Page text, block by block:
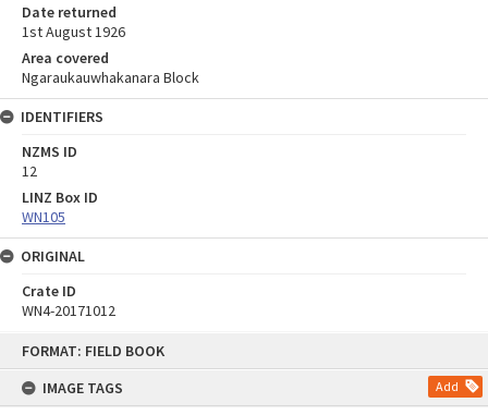
FORMAT: FIELD BOOK
IMAGE TAGS
Add
Date returned
1st August 1926
Area covered
Ngaraukauwhakanara Block
IDENTIFIERS
NZMS ID
12
LINZ Box ID
WN105
ORIGINAL
Crate ID
WN4-20171012